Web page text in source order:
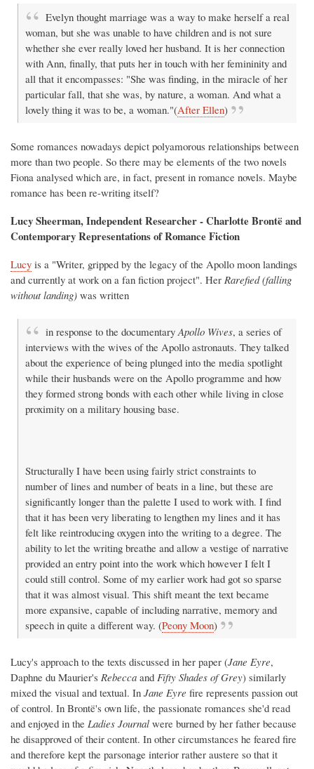
Evelyn thought marriage was a way to make herself a real
woman, but she was unable to have children and is not sure
whether she ever really loved her husband. It is her connection
with Ann, finally, that puts her in touch with her femininity and
all that it encompasses: "She was finding, in the miracle of her
particular fall, that she was, by nature, a woman. And what a
lovely thing it was to be, a woman."(After Ellen)
Some romances nowadays depict polyamorous relationships between
more than two people. So there may be elements of the two novels
Fiona analysed which are, in fact, present in romance novels. Maybe
romance has been re-writing itself?
Lucy Sheerman, Independent Researcher - Charlotte Brontë and
Contemporary Representations of Romance Fiction
Lucy is a "Writer, gripped by the legacy of the Apollo moon landings
and currently at work on a fan fiction project". Her Rarefied (falling
without landing) was written
in response to the documentaryApollo Wives, a series of
interviews with the wives of the Apollo astronauts. They talked
about the experience of being plunged into the media spotlight
while their husbands were on the Apollo programme and how
they formed strong bonds with each other while living in close
proximity on a military housing base.
Structurally I have been using fairly strict constraints to
number of lines and number of beats in a line, but these are
significantly longer than the palette I used to work with. I find
that it has been very liberating to lengthen my lines and it has
felt like reintroducing oxygen into the writing to a degree. The
ability to let the writing breathe and allow a vestige of narrative
provided an entry point into the work which however I felt I
could still control. Some of my earlier work had got so sparse
that it was almost visual. This shift meant the text became
more expansive, capable of including narrative, memory and
speech in quite a different way. (Peony Moon)
Lucy's approach to the texts discussed in her paper (Jane Eyre,
Daphne du Maurier's Rebecca and Fifty Shades of Grey) similarly
mixed the visual and textual. In Jane Eyre fire represents passion out
of control. In Brontë's own life, the passionate romances she'd read
and enjoyed in the Ladies Journal were burned by her father because
he disapproved of their content. In other circumstances he feared fire
and therefore kept the parsonage interior rather austere so that it